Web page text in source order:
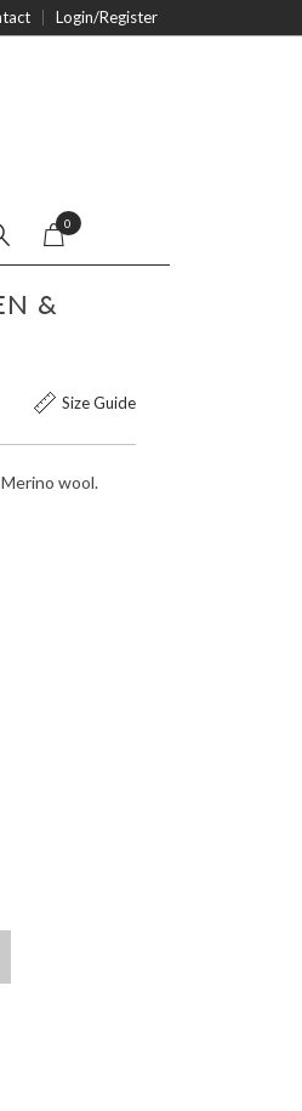
Login/Register
0
&
Size Guide
wool.